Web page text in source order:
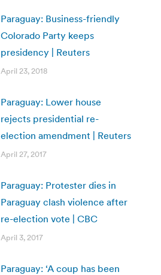
Paraguay: Business-friendly
Colorado Party keeps
presidency | Reuters
April 23, 2018
Paraguay: Lower house
rejects presidential re-
election amendment | Reuters
April 27, 2017
Paraguay: Protester dies in
Paraguay clash violence after
re-election vote | CBC
April 3, 2017
Paraguay: ‘A coup has been